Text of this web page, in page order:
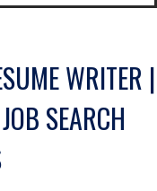
WRITER |
SEARCH